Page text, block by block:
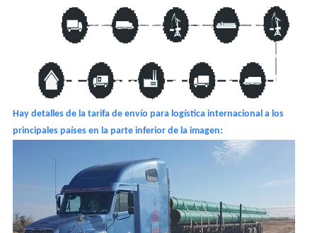
Hay detalles de la tarifa de envío para logística internacional a los
principales países en la parte inferior de la imagen: